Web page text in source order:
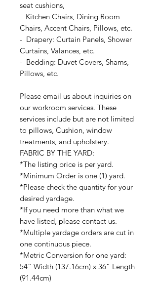
seat cushions,
Kitchen Chairs, Dining Room
Chairs, Accent Chairs, Pillows, etc.
- Drapery: Curtain Panels, Shower
Curtains, Valances, etc.
- Bedding: Duvet Covers, Shams,
Pillows, etc.
Please email us about inquiries on
our workroom services. These
services include but are not limited
to pillows, Cushion, window
treatments, and upholstery.
FABRIC BY THE YARD:
*The listing price is per yard.
*Minimum Order is one (1) yard.
*Please check the quantity for your
desired yardage.
*If you need more than what we
have listed, please contact us.
*Multiple yardage orders are cut in
one continuous piece.
*Metric Conversion for one yard:
54” Width (137.16cm) x 36” Length
(91.44cm)